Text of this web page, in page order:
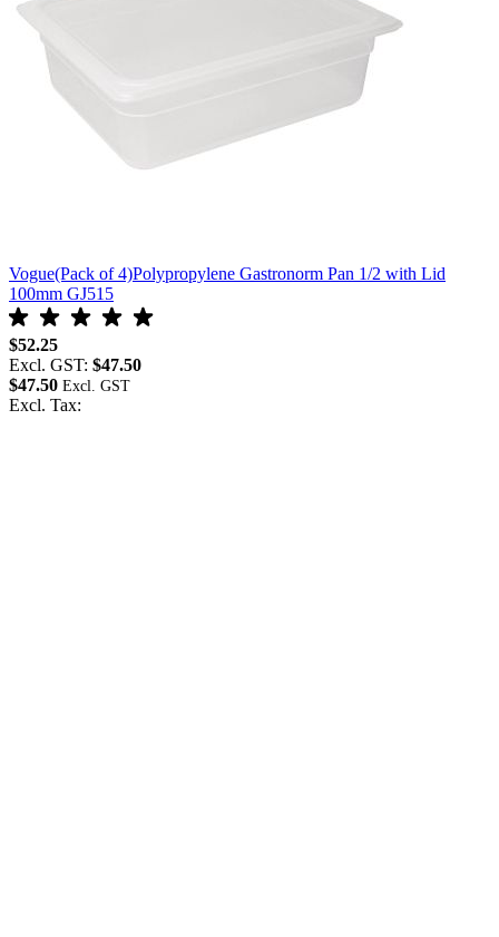
Vogue(Pack of 4)Polypropylene Gastronorm Pan 1/2 with Lid
100mm GJ515
$52.25
Excl. GST: $47.50
$47.50
Excl. Tax: